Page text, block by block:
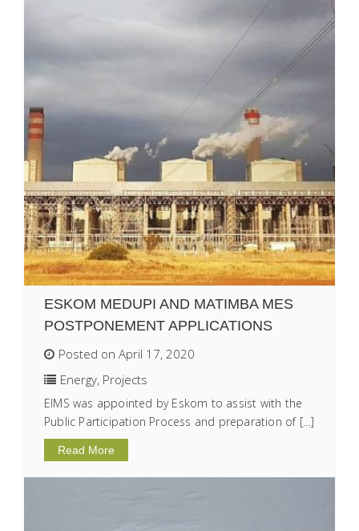
ESKOM MEDUPI AND MATIMBA MES
POSTPONEMENT APPLICATIONS
Posted on April 17, 2020
Energy, Projects
EIMS was appointed by Eskom to assist with the
Public Participation Process and preparation of […]
Read More